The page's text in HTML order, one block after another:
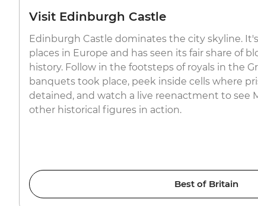
Visit Edinburgh Castle
Edinburgh Castle dominates the city skyline.
places in Europe and has seen its fair share of
history. Follow in the footsteps of royals in the
banquets took place, peek inside cells where
detained, and watch a live reenactment to see
other historical figures in action.
Best of Britain